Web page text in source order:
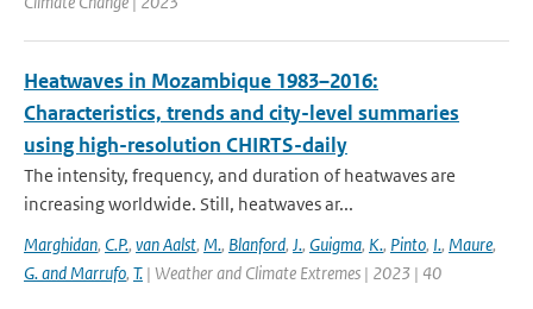
Heatwaves in Mozambique 1983–2016:
Characteristics, trends and city-level summaries
using high-resolution CHIRTS-daily
The intensity, frequency, and duration of heatwaves are
increasing worldwide. Still, heatwaves ar...
Marghidan, C.P., van Aalst, M., Blanford, J., Guigma, K., Pinto, I., Maure,
G. and Marrufo, T. | Weather and Climate Extremes | 2023 | 40